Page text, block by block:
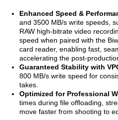
Enhanced Speed &
and 3500 MB/s write speeds,
RAW high-bitrate video
speed when paired with the
card reader, enabling fast,
accelerating the post-
Guaranteed Stability with
800 MB/s write speed for
takes.
Optimized for Professional
times during file offloading,
move faster from shooting to